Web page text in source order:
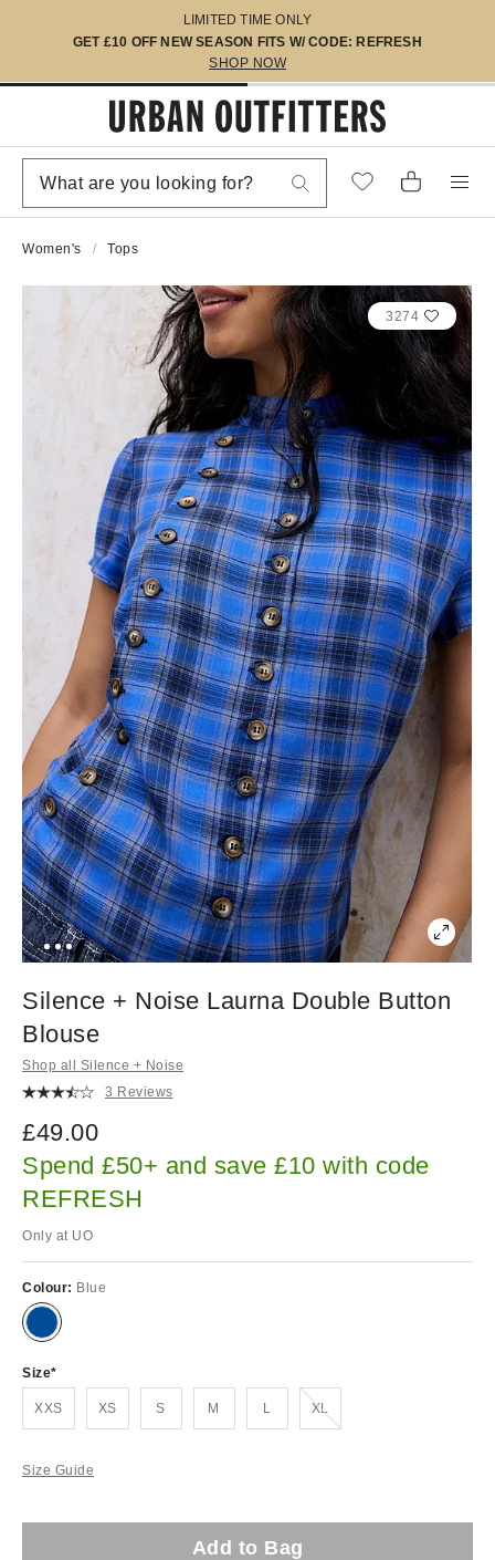
LIMITED TIME ONLY
GET £10 OFF NEW SEASON FITS W/ CODE: REFRESH
SHOP NOW
Women's Tops
3274
Silence + Noise Laurna Double Button
Blouse
Shop all Silence + Noise
3 Reviews
£49.00
Spend £50+ and save £10 with code
REFRESH
Only at UO
Colour: Blue
Size
XXS XS S M L XLOut of stock!
Size Guide
Add to Bag